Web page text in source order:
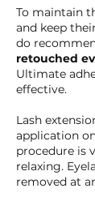
To maintain
and keep
do
retouched
Ultimate
effective.
Lash
application
procedure is
relaxing.
removed at